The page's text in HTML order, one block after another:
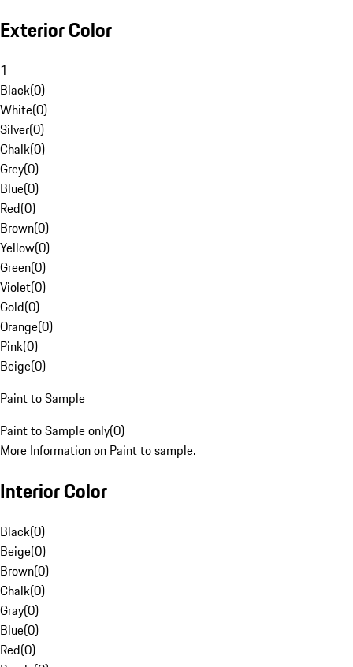
Exterior Color
1
Black(0)
White(0)
Silver(0)
Chalk(0)
Grey(0)
Blue(0)
Red(0)
Brown(0)
Yellow(0)
Green(0)
Violet(0)
Gold(0)
Orange(0)
Pink(0)
Beige(0)
Paint to Sample
Paint to Sample only(0)
More Information on Paint to sample.
Interior Color
Black(0)
Beige(0)
Brown(0)
Chalk(0)
Gray(0)
Blue(0)
Red(0)